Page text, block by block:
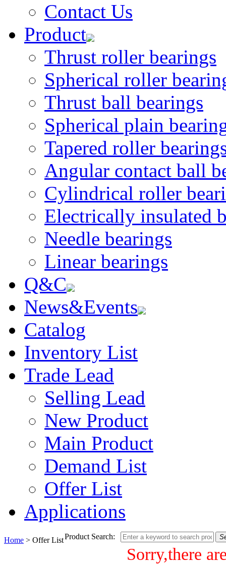
Contact Us
Product
Thrust roller bearings
Spherical roller
Thrust ball bearings
Spherical plain
Tapered roller
Angular contact ball
Cylindrical roller
Electrically insulated
Needle bearings
Linear bearings
Q&C
News&Events
Catalog
Inventory List
Trade Lead
Selling Lead
New Product
Main Product
Demand List
Offer List
Applications
Home > Offer ListProduct Search:
Sorry,there